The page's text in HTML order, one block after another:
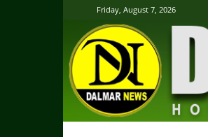
Friday, August 7, 2026